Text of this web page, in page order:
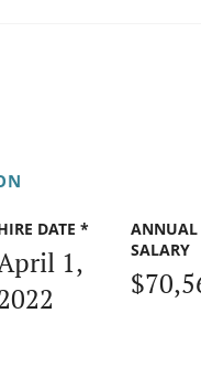
DATE *
1,
ANNUAL
SALARY